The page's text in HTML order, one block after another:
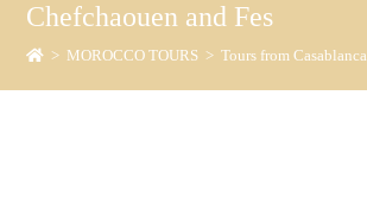
Chefchaouen and Fes
> MOROCCO TOURS > Tours from Casablanca